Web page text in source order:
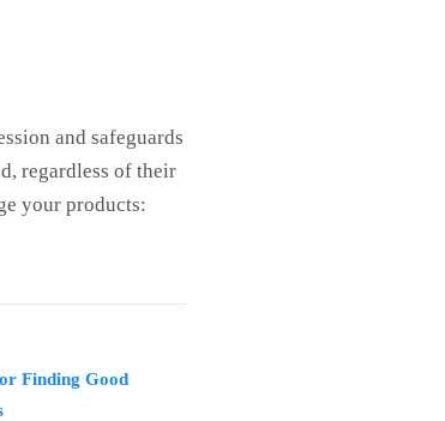
and safeguards
regardless of their
your products:
Finding Good